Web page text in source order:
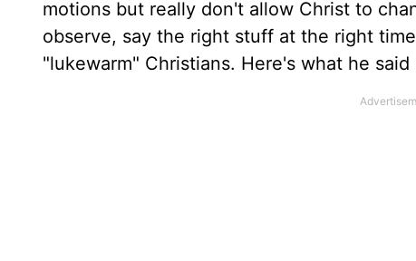
motions but really don't allow Christ to
observe, say the right stuff at the right
"lukewarm" Christians. Here's what he